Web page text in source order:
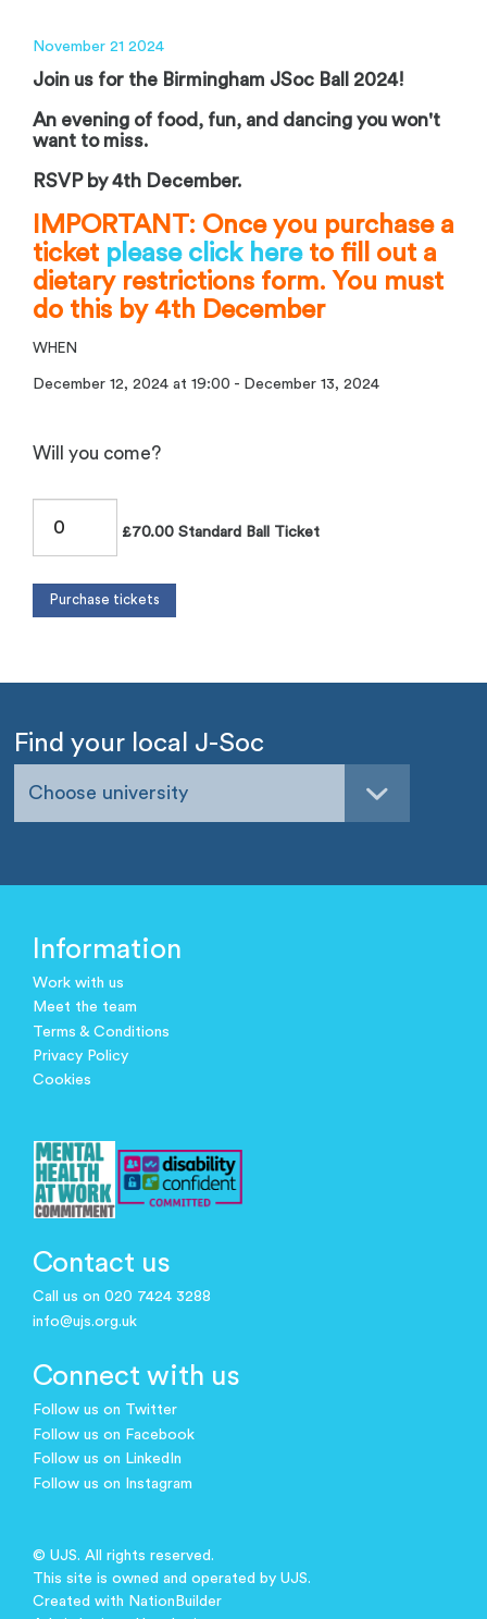
November 21 2024
Join us for the Birmingham JSoc Ball 2024!
An evening of food, fun, and dancing you won't
want to miss.
RSVP by 4th December.
IMPORTANT: Once you purchase a
ticket please click hereto fill out a
dietary restrictions form. You must
do this by 4th December
WHEN
December 12, 2024 at 19:00 - December 13, 2024
Will you come?
£70.00 Standard Ball Ticket
Find your local J-Soc
Choose university
Information
Work with us
Meet the team
Terms & Conditions
Privacy Policy
Cookies
Contact us
Call us on 020 7424 3288
info@ujs.org.uk
Connect with us
Follow us on Twitter
Follow us on Facebook
Follow us on LinkedIn
Follow us on Instagram
© UJS. All rights reserved.
This site is owned and operated by UJS.
Created with NationBuilder